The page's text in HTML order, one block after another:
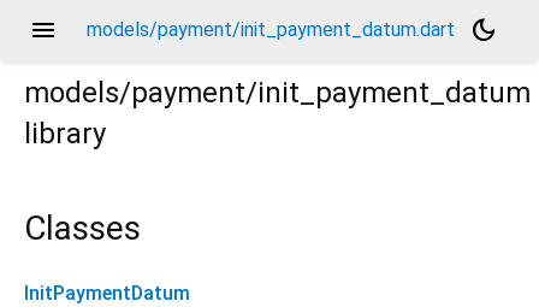
menu models/payment/init_payment_datum.dart
dark_mode
models/payment/init_payment_datum
library
Classes
InitPaymentDatum